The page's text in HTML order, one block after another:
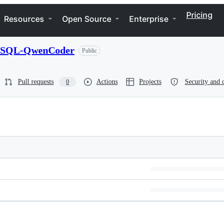
Resources Open Source Enterprise Pricing
QwenCoder Public
Pull requests 0 Actions Projects Security and